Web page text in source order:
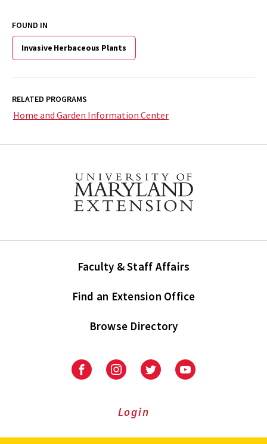
FOUND IN
Invasive Herbaceous Plants
RELATED PROGRAMS
Home and Garden Information Center
Faculty & Staff Affairs
Find an Extension Office
Browse Directory
University
Extension
University
Extension
on
UniversityUniversity
Login